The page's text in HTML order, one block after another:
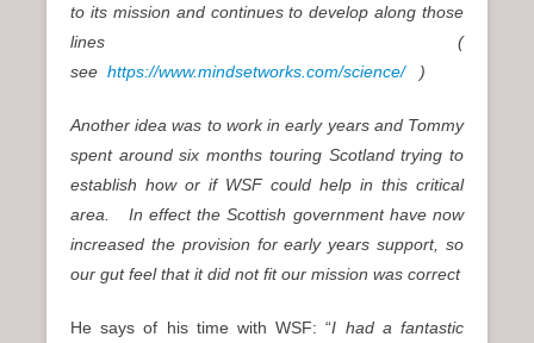
to its mission and continues to develop along those
lines (
see https://www.mindsetworks.com/science/)
Another idea was to work in early years and Tommy
spent around six months touring Scotland trying to
establish how or if WSF could help in this critical
area. In effect the Scottish government have now
increased the provision for early years support, so
our gut feel that it did not fit our mission was correct
He says of his time with WSF: “I had a fantastic